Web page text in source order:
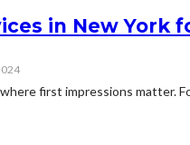
in New York
first impressions matter.